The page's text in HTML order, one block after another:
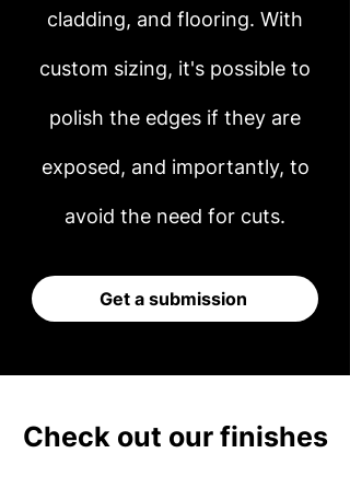
cladding, and flooring. With
custom sizing, it's possible to
polish the edges if they are
exposed, and importantly, to
avoid the need for cuts.
Get a submission
Check out our finishes